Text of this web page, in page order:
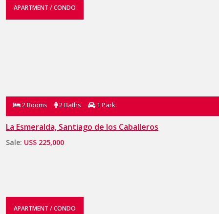
APARTMENT / CONDO
2 Rooms 2 Baths 1 Park.
La Esmeralda, Santiago de los Caballeros
Sale: US$ 225,000
APARTMENT / CONDO